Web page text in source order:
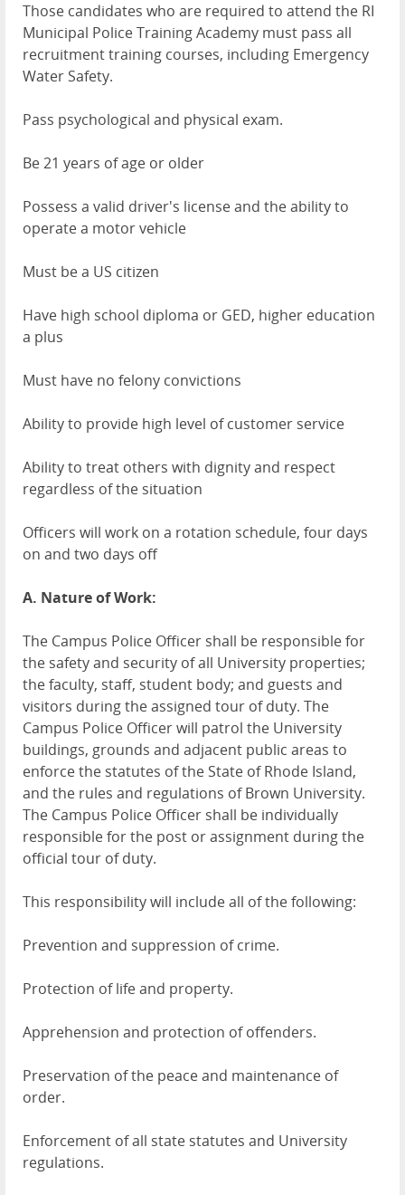
Those candidates who are required to attend the RI
Municipal Police Training Academy must pass all
recruitment training courses, including Emergency
Water Safety.
Pass psychological and physical exam.
Be 21 years of age or older
Possess a valid driver's license and the ability to
operate a motor vehicle
Must be a US citizen
Have high school diploma or GED, higher education
a plus
Must have no felony convictions
Ability to provide high level of customer service
Ability to treat others with dignity and respect
regardless of the situation
Officers will work on a rotation schedule, four days
on and two days off
A. Nature of Work:
The Campus Police Officer shall be responsible for
the safety and security of all University properties;
the faculty, staff, student body; and guests and
visitors during the assigned tour of duty. The
Campus Police Officer will patrol the University
buildings, grounds and adjacent public areas to
enforce the statutes of the State of Rhode Island,
and the rules and regulations of Brown University.
The Campus Police Officer shall be individually
responsible for the post or assignment during the
official tour of duty.
This responsibility will include all of the following:
Prevention and suppression of crime.
Protection of life and property.
Apprehension and protection of offenders.
Preservation of the peace and maintenance of
order.
Enforcement of all state statutes and University
regulations.